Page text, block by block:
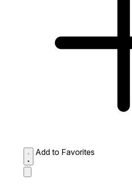
Add to Favorites